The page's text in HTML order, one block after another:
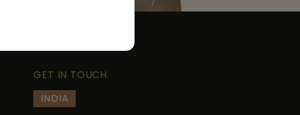
GET IN TOUCH
INDIA